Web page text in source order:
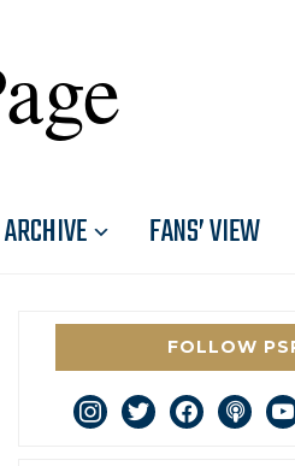
ARCHIVE FANS’ VIEW
FOLLOW
instagram
twitterfacebookpodcast